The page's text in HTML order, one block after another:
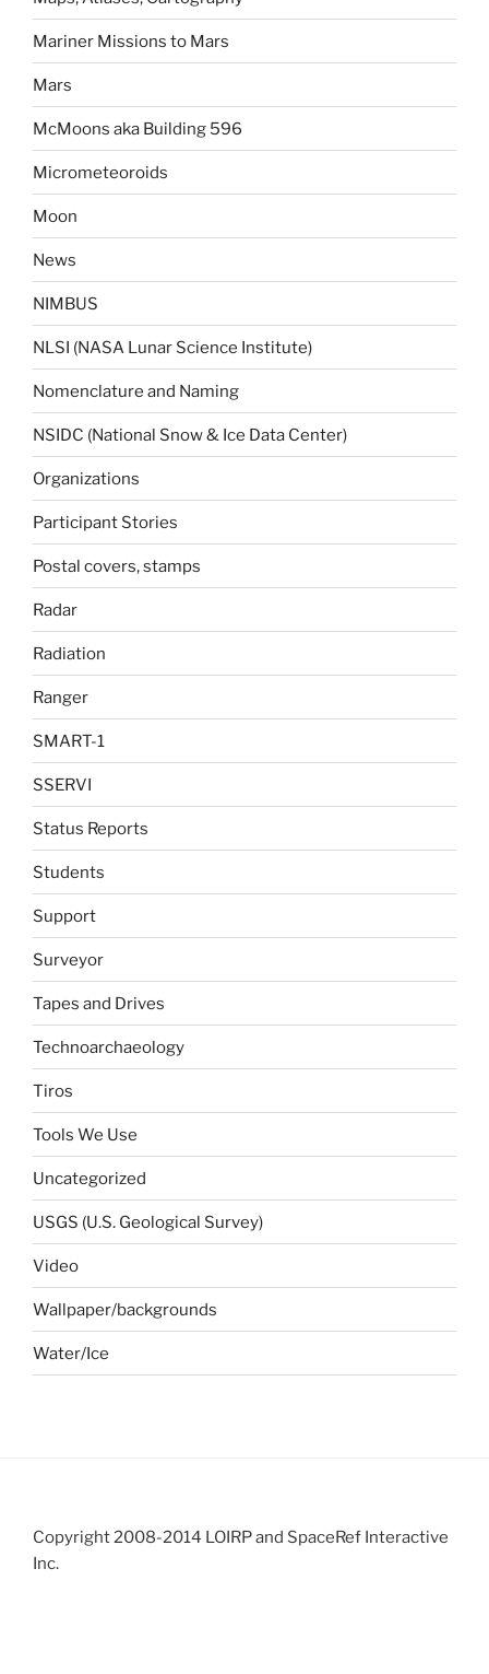
Mariner Missions to Mars
Mars
McMoons aka Building 596
Micrometeoroids
Moon
News
NIMBUS
NLSI (NASA Lunar Science Institute)
Nomenclature and Naming
NSIDC (National Snow & Ice Data Center)
Organizations
Participant Stories
Postal covers, stamps
Radar
Radiation
Ranger
SMART-1
SSERVI
Status Reports
Students
Support
Surveyor
Tapes and Drives
Technoarchaeology
Tiros
Tools We Use
Uncategorized
USGS (U.S. Geological Survey)
Video
Wallpaper/backgrounds
Water/Ice
Copyright 2008-2014 LOIRP and SpaceRef Interactive
Inc.